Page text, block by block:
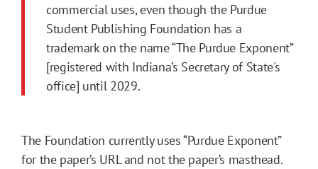
commercial uses, even though the Purdue
Student Publishing Foundation has a
trademark on the name “The Purdue Exponent”
[registered with Indiana’s Secretary of State's
office] until 2029.
The Foundation currently uses “Purdue Exponent”
for the paper’s URL and not the paper’s masthead.